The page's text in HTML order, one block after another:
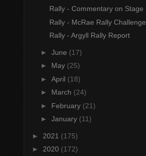
Rally - Commentary on Stage
Rally - McRae Rally Challenge
Rally - Argyll Rally Report
► June (17)
► May (25)
► April (18)
► March (24)
► February (21)
► January (11)
► 2021 (175)
► 2020 (172)